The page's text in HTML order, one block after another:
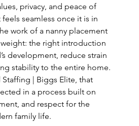
privacy, and peace of
seamless once it is in
work of a nanny placement
weight: the right introduction
development, reduce strain
stability to the entire home.
| Biggs Elite, that
in a process built on
and respect for the
family life.